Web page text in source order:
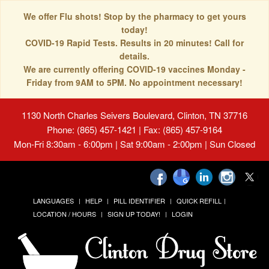
We offer Flu shots! Stop by the pharmacy to get yours
today!
COVID-19 Rapid Tests. Results in 20 minutes! Call for
details.
We are currently offering COVID-19 vaccines Monday -
Friday from 9AM to 5PM. No appointment necessary!
1130 North Charles Seivers Boulevard, Clinton, TN 37716
Phone: (865) 457-1421 | Fax: (865) 457-9164
Mon-Fri 8:30am - 6:00pm | Sat 9:00am - 2:00pm | Sun Closed
LANGUAGES HELP PILL IDENTIFIER
QUICK REFILL
LOCATION / HOURS
SIGN UP TODAY! LOGIN